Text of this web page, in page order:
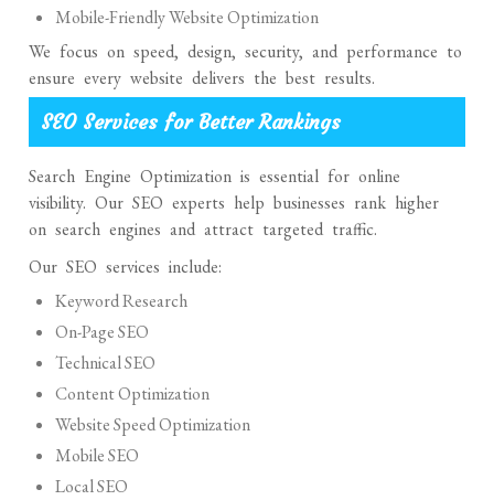
Mobile-Friendly Website Optimization
We focus on speed, design, security, and performance to
ensure every website delivers the best results.
SEO Services for Better Rankings
Search Engine Optimization is essential for online
visibility. Our SEO experts help businesses rank higher
on search engines and attract targeted traffic.
Our SEO services include:
Keyword Research
On-Page SEO
Technical SEO
Content Optimization
Website Speed Optimization
Mobile SEO
Local SEO